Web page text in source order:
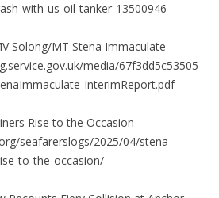
with-us-oil-tanker-13500946
Solong/MT Stena Immaculate
media/67f3dd5c53505
InterimReport.pdf
Rise to the Occasion
seafarerslogs/2025/04/stena-
to-the-occasion/